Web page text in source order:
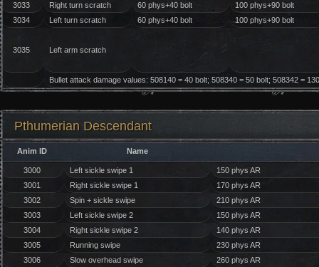
3033 Right turn scratch 60 phys+40 bolt
100 phys+90 bolt
3034
Left turn scratch 60 phys+40 bolt 100 phys+90 bolt
3035 Left arm scratch
Bullet attack damage values: 508140 = 40 bolt; 508340 = 50 bolt; 508342 =
Pthumerian Descendant
Anim ID Name
3000 Left sickle swipe 1
150 phys AR
3001
Right sickle swipe 1
170 phys AR
3002
Spin + sickle swipe
210 phys AR
3003
Left sickle swipe 2
150 phys AR
3004
Right sickle swipe 2
140 phys AR
3005
Running swipe
230 phys AR
3006
Slow overhead swipe
260 phys AR